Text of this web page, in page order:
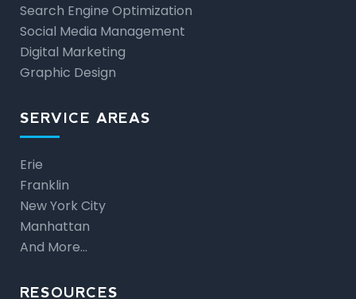
Search Engine Optimization
Social Media Management
Digital Marketing
Graphic Design
SERVICE AREAS
Erie
Franklin
New York City
Manhattan
And More…
RESOURCES